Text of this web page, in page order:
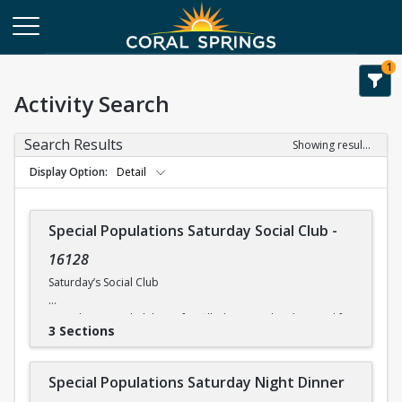
1
Activity Search
Search Results
Showing results 1-8 of 8
Display Option
Detail
Special Populations Saturday Social Club -
16128
Saturday’s Social Club
Saturday’s Social Club is a fun-filled activity day designed for
physically and mentally challenged individuals. Activities
details. *All participants need to be self-sufficient in
3 Sections
Special Populations Saturday Night Dinner